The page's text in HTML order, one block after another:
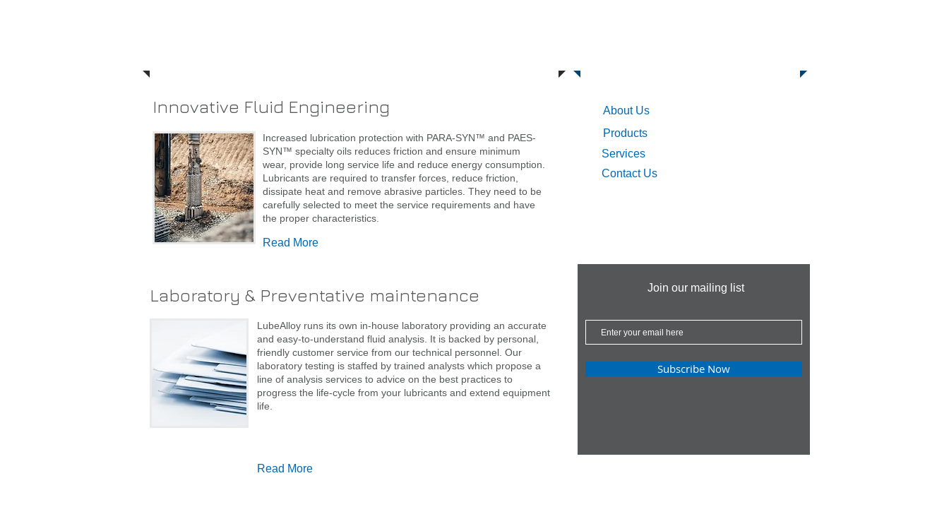
Innovative Fluid Engineering
Increased lubrication protection with PARA-SYN™ and PAES-
SYN™ specialty oils reduces friction and ensure minimum
wear, provide long service life and reduce energy consumption.
Lubricants are required to transfer forces, reduce friction,
dissipate heat and remove abrasive particles. They need to be
carefully selected to meet the service requirements and have
the proper characteristics.
Read More
Laboratory & Preventative maintenance
LubeAlloy runs its own in-house laboratory providing an accurate
and easy-to-understand fluid analysis. It is backed by personal,
friendly customer service from our technical personnel. Our
laboratory testing is staffed by trained analysts which propose a
line of analysis services to advice on the best practices to
progress the life-cycle from your lubricants and extend equipment
life.
Read More
About Us
Products
Services
Contact Us
Join our mailing list
Subscribe Now